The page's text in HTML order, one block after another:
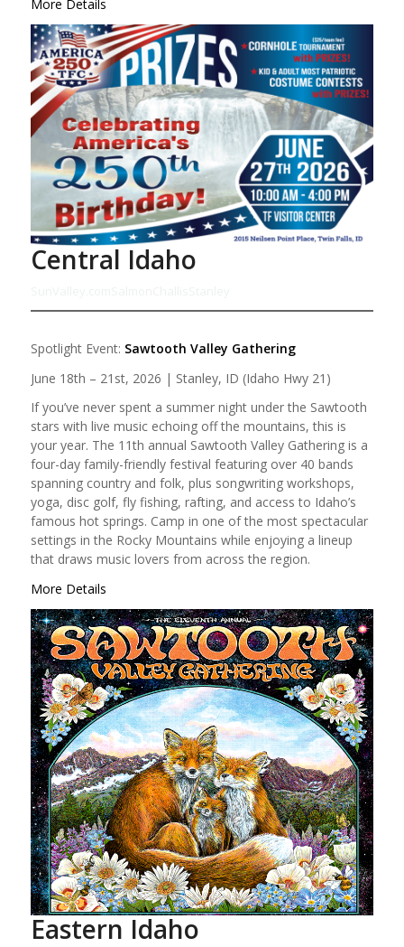
More Details
Central Idaho
Spotlight Event: Sawtooth Valley Gathering
June 18th – 21st, 2026 | Stanley, ID (Idaho Hwy 21)
If you’ve never spent a summer night under the Sawtooth
stars with live music echoing off the mountains, this is
your year. The 11th annual Sawtooth Valley Gathering is a
four-day family-friendly festival featuring over 40 bands
spanning country and folk, plus songwriting workshops,
yoga, disc golf, fly fishing, rafting, and access to Idaho’s
famous hot springs. Camp in one of the most spectacular
settings in the Rocky Mountains while enjoying a lineup
that draws music lovers from across the region.
More Details
Eastern Idaho